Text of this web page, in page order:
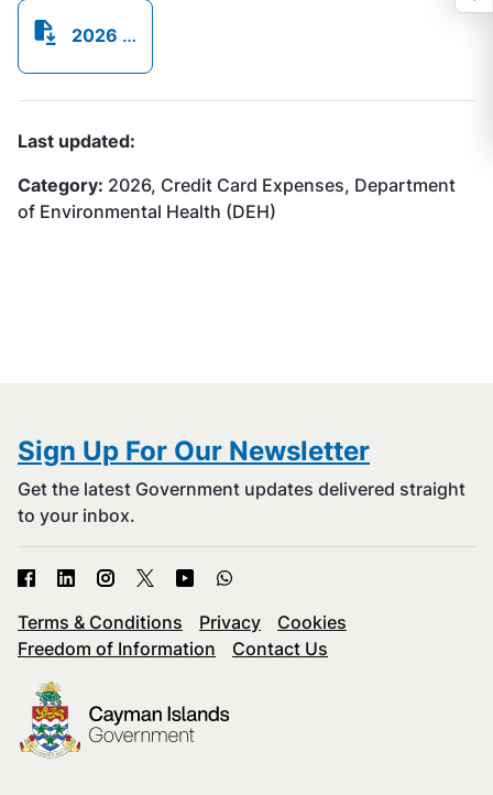
2026 Credit Card Expenses - March.pdf
Last updated:
Category: 2026, Credit Card Expenses, Department
of Environmental Health (DEH)
Sign Up For Our Newsletter
Get the latest Government updates delivered straight
to your inbox.
Terms & Conditions Privacy
Cookies
Freedom of Information
Contact Us